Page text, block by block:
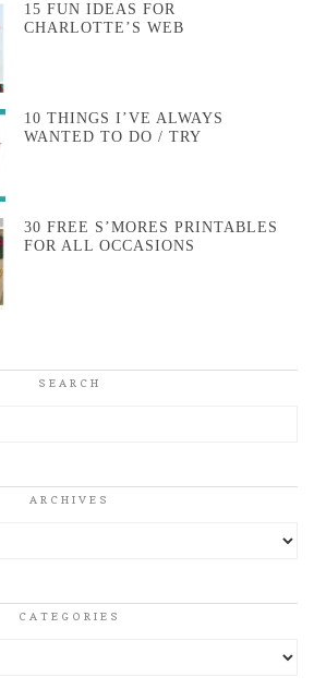
15 FUN IDEAS FOR
CHARLOTTE’S WEB
10 THINGS I’VE ALWAYS
WANTED TO DO / TRY
30 FREE S’MORES PRINTABLES
FOR ALL OCCASIONS
SEARCH
ARCHIVES
CATEGORIES